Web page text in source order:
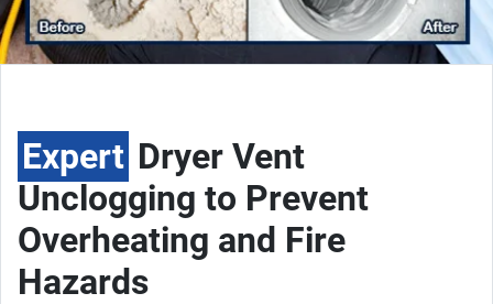
Expert Dryer Vent
Unclogging to Prevent
Overheating and Fire
Hazards